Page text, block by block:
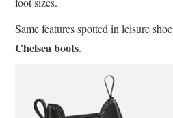
Same features spotted in leisure
Chelsea boots.